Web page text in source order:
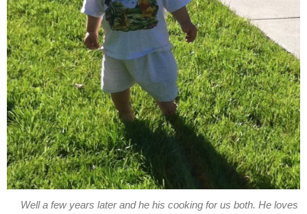
Well a few years later and he his cooking for us both. He loves